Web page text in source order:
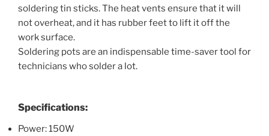
soldering tin sticks. The heat vents ensure that it will
not overheat, and it has rubber feet to lift it off the
work surface.
Soldering pots are an indispensable time-saver tool for
technicians who solder a lot.
Specifications:
Power: 150W